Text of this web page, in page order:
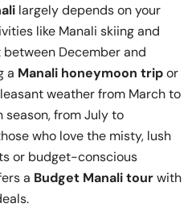
largely depends on your
like Manali skiing and
December and
a Manali honeymoon tripor
weather from March to
season, from July to
who love the misty, lush
or budget-conscious
a Budget Manali tourwith